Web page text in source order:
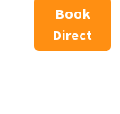
Book
Direct